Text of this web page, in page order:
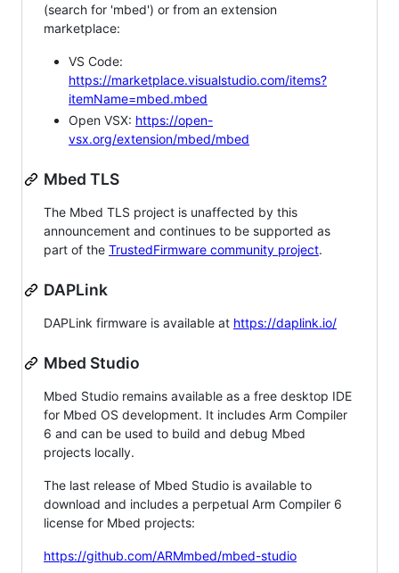
(search for 'mbed') or from an extension
marketplace:
VS Code:
https://marketplace.visualstudio.com/items?
itemName=mbed.mbed
Open VSX: https://open-
vsx.org/extension/mbed/mbed
Mbed TLS
The Mbed TLS project is unaffected by this
announcement and continues to be supported as
part of the TrustedFirmware community project.
DAPLink
DAPLink firmware is available at https://daplink.io/
Mbed Studio
Mbed Studio remains available as a free desktop IDE
for Mbed OS development. It includes Arm Compiler
6 and can be used to build and debug Mbed
projects locally.
The last release of Mbed Studio is available to
download and includes a perpetual Arm Compiler 6
license for Mbed projects:
https://github.com/ARMmbed/mbed-studio